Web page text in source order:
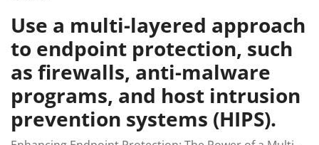
Use a multi-layered approach
to endpoint protection, such
as firewalls, anti-malware
programs, and host intrusion
prevention systems (HIPS).